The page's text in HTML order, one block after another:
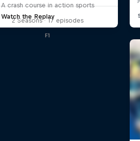
Watch the Replay
A crash course in action sports
2 Seasons · 17 episodes
F1